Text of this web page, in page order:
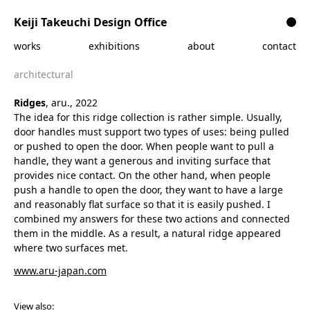
Keiji Takeuchi Design Office
works exhibitions about contact
architectural
Ridges, aru., 2022
The idea for this ridge collection is rather simple. Usually,
door handles must support two types of uses: being pulled
or pushed to open the door. When people want to pull a
handle, they want a generous and inviting surface that
provides nice contact. On the other hand, when people
push a handle to open the door, they want to have a large
and reasonably flat surface so that it is easily pushed. I
combined my answers for these two actions and connected
them in the middle. As a result, a natural ridge appeared
where two surfaces met.
www.aru-japan.com
View also: